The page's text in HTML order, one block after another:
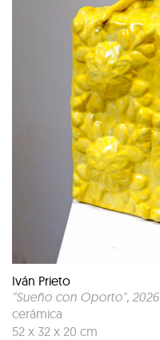
Iván Prieto
"Sueño con Oporto", 2026
cerámica
52 x 32 x 20 cm